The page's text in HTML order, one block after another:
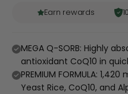
Earn rewards
MEGA Q-SORB: Highly
antioxidant CoQ10 in
PREMIUM FORMULA:
Yeast Rice, CoQ10, and